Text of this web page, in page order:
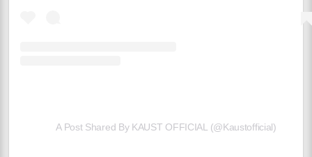
A Post Shared By KAUST OFFICIAL (@kaustofficial)